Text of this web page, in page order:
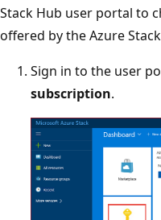
Stack Hub user portal to
offered by the Azure
Sign in to the user
subscription.